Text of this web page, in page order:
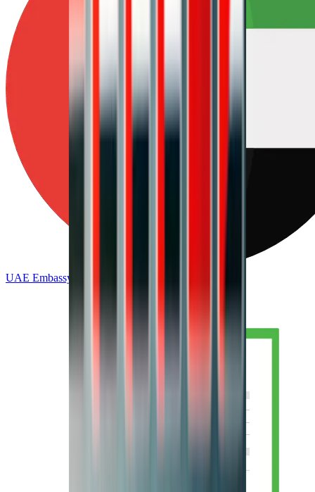
UAE Embassy